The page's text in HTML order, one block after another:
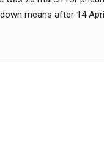
means after 14